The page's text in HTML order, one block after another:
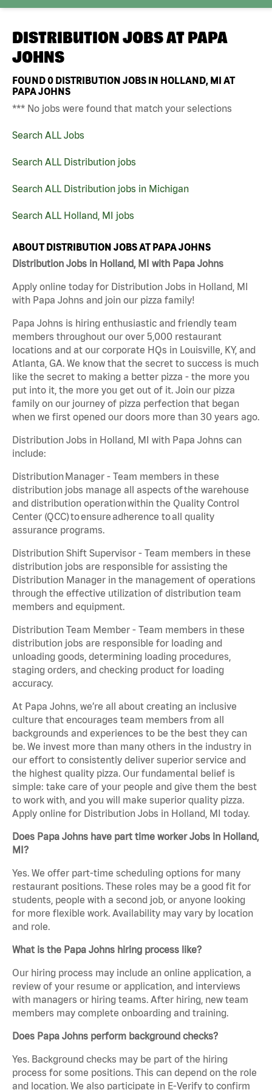
DISTRIBUTION JOBS AT PAPA
JOHNS
FOUND0 DISTRIBUTION JOBS IN HOLLAND, MI AT
PAPA JOHNS
*** No jobs were found that match your selections
Search ALL Jobs
Search ALL Distribution jobs
Search ALL Distribution jobs in Michigan
Search ALL Holland, MI jobs
ABOUT DISTRIBUTION JOBS AT PAPA JOHNS
Distribution Jobs in Holland, MI with Papa Johns
Apply online today for Distribution Jobs in Holland, MI
with Papa Johns and join our pizza family!
Papa Johns is hiring enthusiastic and friendly team
members throughout our over 5,000 restaurant
locations and at our corporate HQs in Louisville, KY, and
Atlanta, GA. We know that the secret to success is much
like the secret to making a better pizza - the more you
put into it, the more you get out of it. Join our pizza
family on our journey of pizza perfection that began
when we first opened our doors more than 30 years ago.
Distribution Jobs in Holland, MI with Papa Johns can
include:
Distribution Manager - Team members in these
distribution jobs manage all aspects of the warehouse
and distribution operation within the Quality Control
Center (QCC) to ensure adherence to all quality
assurance programs.
Distribution Shift Supervisor - Team members in these
distribution jobs are responsible for assisting the
Distribution Manager in the management of operations
through the effective utilization of distribution team
members and equipment.
Distribution Team Member - Team members in these
distribution jobs are responsible for loading and
unloading goods, determining loading procedures,
staging orders, and checking product for loading
accuracy.
At Papa Johns, we’re all about creating an inclusive
culture that encourages team members from all
backgrounds and experiences to be the best they can
be. We invest more than many others in the industry in
our effort to consistently deliver superior service and
the highest quality pizza. Our fundamental belief is
simple: take care of your people and give them the best
to work with, and you will make superior quality pizza.
Apply online for Distribution Jobs in Holland, MI today.
Does Papa Johns have part time worker Jobs in Holland,
MI?
Yes. We offer part-time scheduling options for many
restaurant positions. These roles may be a good fit for
students, people with a second job, or anyone looking
for more flexible work. Availability may vary by location
and role.
What is the Papa Johns hiring process like?
Our hiring process may include an online application, a
review of your resume or application, and interviews
with managers or hiring teams. After hiring, new team
members may complete onboarding and training.
Does Papa Johns perform background checks?
Yes. Background checks may be part of the hiring
process for some positions. This can depend on the role
and location. We also participate in E-Verify to confirm